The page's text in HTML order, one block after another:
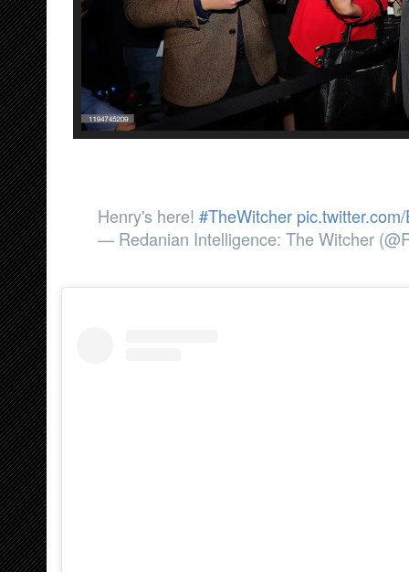
Henry's here! #TheWitcher
— Redanian Intelligence: The Witcher